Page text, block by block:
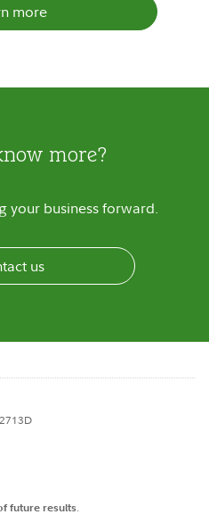
more
more?
your business forward.
us
future results.